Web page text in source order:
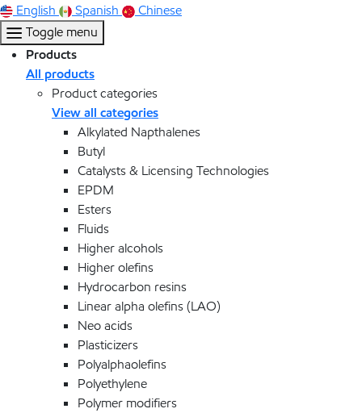
English
Spanish
Chinese
Toggle menu
Products
All products
Product categories
View all categories
Alkylated Napthalenes
Butyl
Catalysts & Licensing Technologies
EPDM
Esters
Fluids
Higher alcohols
Higher olefins
Hydrocarbon resins
Linear alpha olefins (LAO)
Neo acids
Plasticizers
Polyalphaolefins
Polyethylene
Polymer modifiers